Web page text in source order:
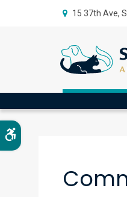
15 37th Ave
Blog